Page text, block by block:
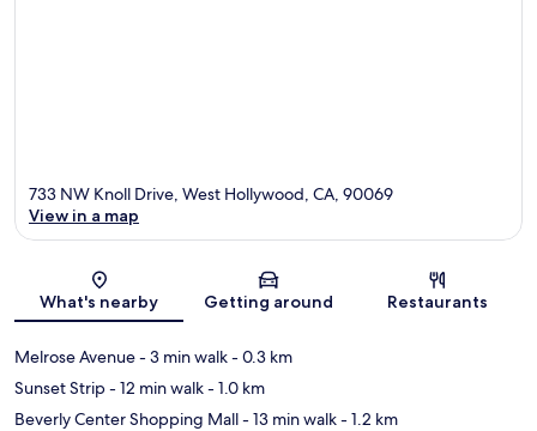
Map
733 NW Knoll Drive, West Hollywood, CA, 90069
View in a map
What's nearby Getting around Restaurants
Melrose Avenue- 3 min walk- 0.3 km
Sunset Strip- 12 min walk- 1.0 km
Beverly Center Shopping Mall- 13 min walk- 1.2 km